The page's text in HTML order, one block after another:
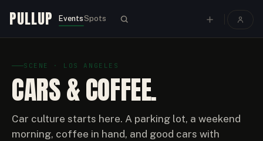
PULLUP EventsSpots
SCENE · LOS ANGELES
CARS & COFFEE.
Car culture starts here. A parking lot, a weekend
morning, coffee in hand, and good cars with